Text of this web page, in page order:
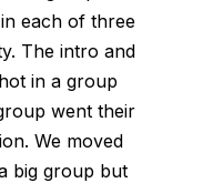
each of three
The intro and
in a group
went their
We moved
big group but